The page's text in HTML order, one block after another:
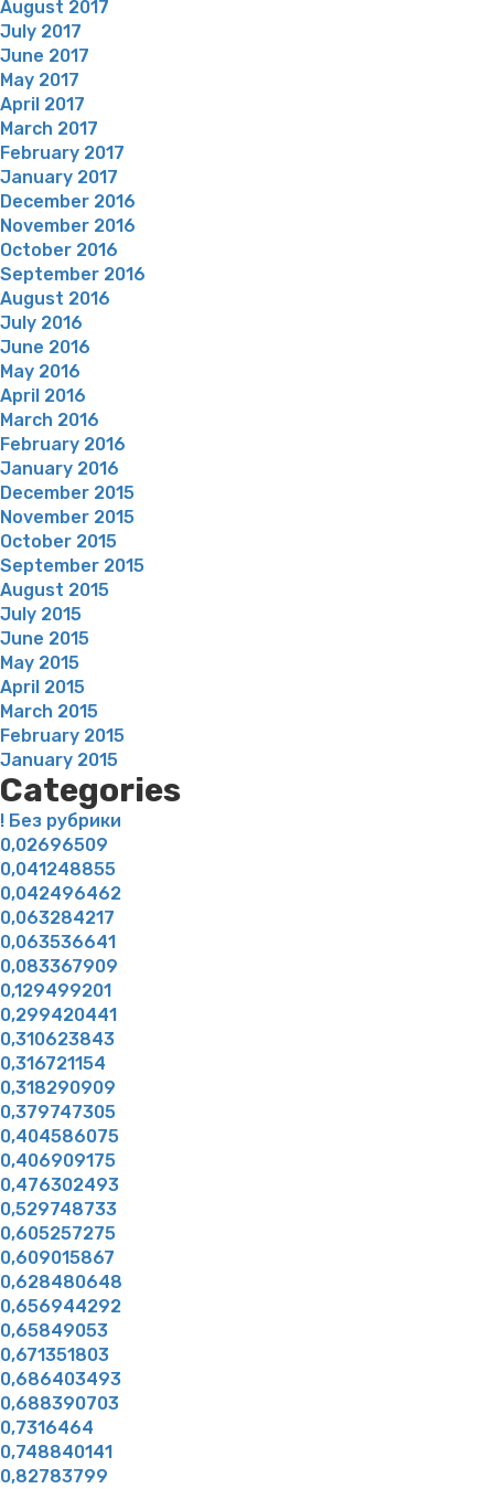
August 2017
July 2017
June 2017
May 2017
April 2017
March 2017
February 2017
January 2017
December 2016
November 2016
October 2016
September 2016
August 2016
July 2016
June 2016
May 2016
April 2016
March 2016
February 2016
January 2016
December 2015
November 2015
October 2015
September 2015
August 2015
July 2015
June 2015
May 2015
April 2015
March 2015
February 2015
January 2015
Categories
! Без рубрики
0,02696509
0,041248855
0,042496462
0,063284217
0,063536641
0,083367909
0,129499201
0,299420441
0,310623843
0,316721154
0,318290909
0,379747305
0,404586075
0,406909175
0,476302493
0,529748733
0,605257275
0,609015867
0,628480648
0,656944292
0,65849053
0,671351803
0,686403493
0,688390703
0,7316464
0,748840141
0,82783799